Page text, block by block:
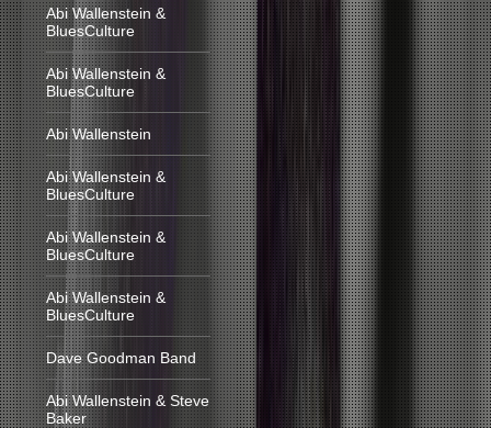
Abi Wallenstein &
BluesCulture
Abi Wallenstein &
BluesCulture
Abi Wallenstein
Abi Wallenstein &
BluesCulture
Abi Wallenstein &
BluesCulture
Abi Wallenstein &
BluesCulture
Dave Goodman Band
Abi Wallenstein & Steve
Baker